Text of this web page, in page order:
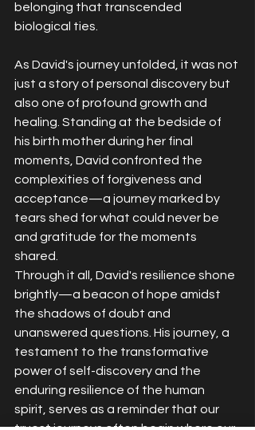
belonging that transcended
biological ties.
As David's journey unfolded, it was not
just a story of personal discovery but
also one of profound growth and
healing. Standing at the bedside of
his birth mother during her final
moments, David confronted the
complexities of forgiveness and
acceptance—a journey marked by
tears shed for what could never be
and gratitude for the moments
shared.
Through it all, David's resilience shone
brightly—a beacon of hope amidst
the shadows of doubt and
unanswered questions. His journey, a
testament to the transformative
power of self-discovery and the
enduring resilience of the human
spirit, serves as a reminder that our